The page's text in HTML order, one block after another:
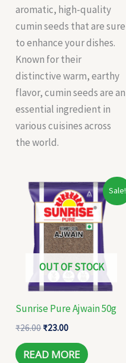
aromatic, high-quality
cumin seeds that are sure
to enhance your dishes.
Known for their
distinctive warm, earthy
flavor, cumin seeds are an
essential ingredient in
various cuisines across
the world.
Sale!
OUT OF STOCK
Sunrise Pure Ajwain 50g
₹26.00
Original
price
was:
₹26.00.
₹23.00
Current
price
is:
₹23.00.
READ MORE